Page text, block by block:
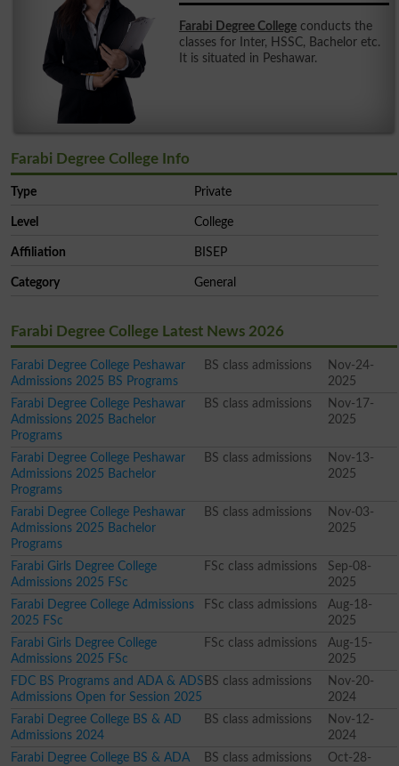
Farabi Degree College conducts the
classes for Inter, HSSC, Bachelor etc.
It is situated in Peshawar.
Farabi Degree College Info
Type Private
Level College
Affiliation BISEP
Category General
Farabi Degree College Latest News 2026
Farabi Degree College Peshawar
Admissions 2025 BS Programs
BS class admissions
Nov-24-
2025
Farabi Degree College Peshawar
Admissions 2025 Bachelor
Programs
BS class admissions
Nov-17-
2025
Farabi Degree College Peshawar
Admissions 2025 Bachelor
Programs
BS class admissions
Nov-13-
2025
Farabi Degree College Peshawar
Admissions 2025 Bachelor
Programs
BS class admissions
Nov-03-
2025
Farabi Girls Degree College
Admissions 2025 FSc
FSc class admissions
Sep-08-
2025
Farabi Degree College Admissions
2025 FSc
FSc class admissions
Aug-18-
2025
Farabi Girls Degree College
Admissions 2025 FSc
FSc class admissions
Aug-15-
2025
FDC BS Programs and ADA & ADS
Admissions Open for Session 2025
BS class admissions
Nov-20-
2024
Farabi Degree College BS & AD
Admissions 2024
BS class admissions
Nov-12-
2024
Farabi Degree College BS & ADA
BS class admissions
Oct-28-